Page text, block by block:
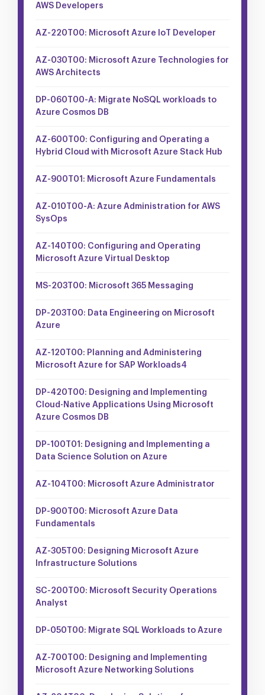
AWS Developers
AZ-220T00: Microsoft Azure IoT Developer
AZ-030T00: Microsoft Azure Technologies for
AWS Architects
DP-060T00-A: Migrate NoSQL workloads to
Azure Cosmos DB
AZ-600T00: Configuring and Operating a
Hybrid Cloud with Microsoft Azure Stack Hub
AZ-900T01: Microsoft Azure Fundamentals
AZ-010T00-A: Azure Administration for AWS
SysOps
AZ-140T00: Configuring and Operating
Microsoft Azure Virtual Desktop
MS-203T00: Microsoft 365 Messaging
DP-203T00: Data Engineering on Microsoft
Azure
AZ-120T00: Planning and Administering
Microsoft Azure for SAP Workloads4
DP-420T00: Designing and Implementing
Cloud-Native Applications Using Microsoft
Azure Cosmos DB
DP-100T01: Designing and Implementing a
Data Science Solution on Azure
AZ-104T00: Microsoft Azure Administrator
DP-900T00: Microsoft Azure Data
Fundamentals
AZ-305T00: Designing Microsoft Azure
Infrastructure Solutions
SC-200T00: Microsoft Security Operations
Analyst
DP-050T00: Migrate SQL Workloads to Azure
AZ-700T00: Designing and Implementing
Microsoft Azure Networking Solutions